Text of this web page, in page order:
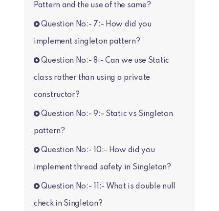
Pattern and the use of the same?
Question No:- 7:- How did you
implement singleton pattern?
Question No:- 8:- Can we use Static
class rather than using a private
constructor?
Question No:- 9:- Static vs Singleton
pattern?
Question No:- 10:- How did you
implement thread safety in Singleton?
Question No:- 11:- What is double null
check in Singleton?